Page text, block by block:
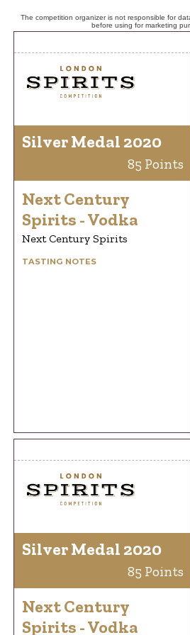
The competition organizer is not responsible for
before using for marketing
Silver Medal 2020
85 Points
Next Century
Spirits - Vodka
Next Century Spirits
TASTING NOTES
Silver Medal 2020
85 Points
Next Century
Spirits - Vodka